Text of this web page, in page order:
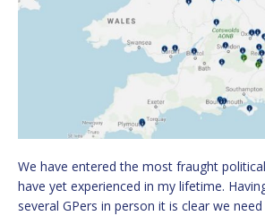
We have entered the most fraught
have yet experienced in my lifetime.
several GPers in person it is clear we